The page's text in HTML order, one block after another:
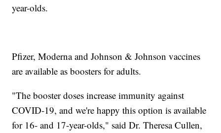
year-olds.
Pfizer, Moderna and Johnson & Johnson vaccines
are available as boosters for adults.
"The booster doses increase immunity against
COVID-19, and we're happy this option is available
for 16- and 17-year-olds," said Dr. Theresa Cullen,